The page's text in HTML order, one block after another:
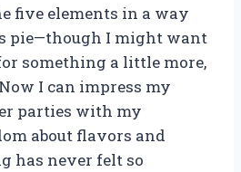
five elements in a way
pie—though I might want
something a little more,
I can impress my
parties with my
about flavors and
has never felt so